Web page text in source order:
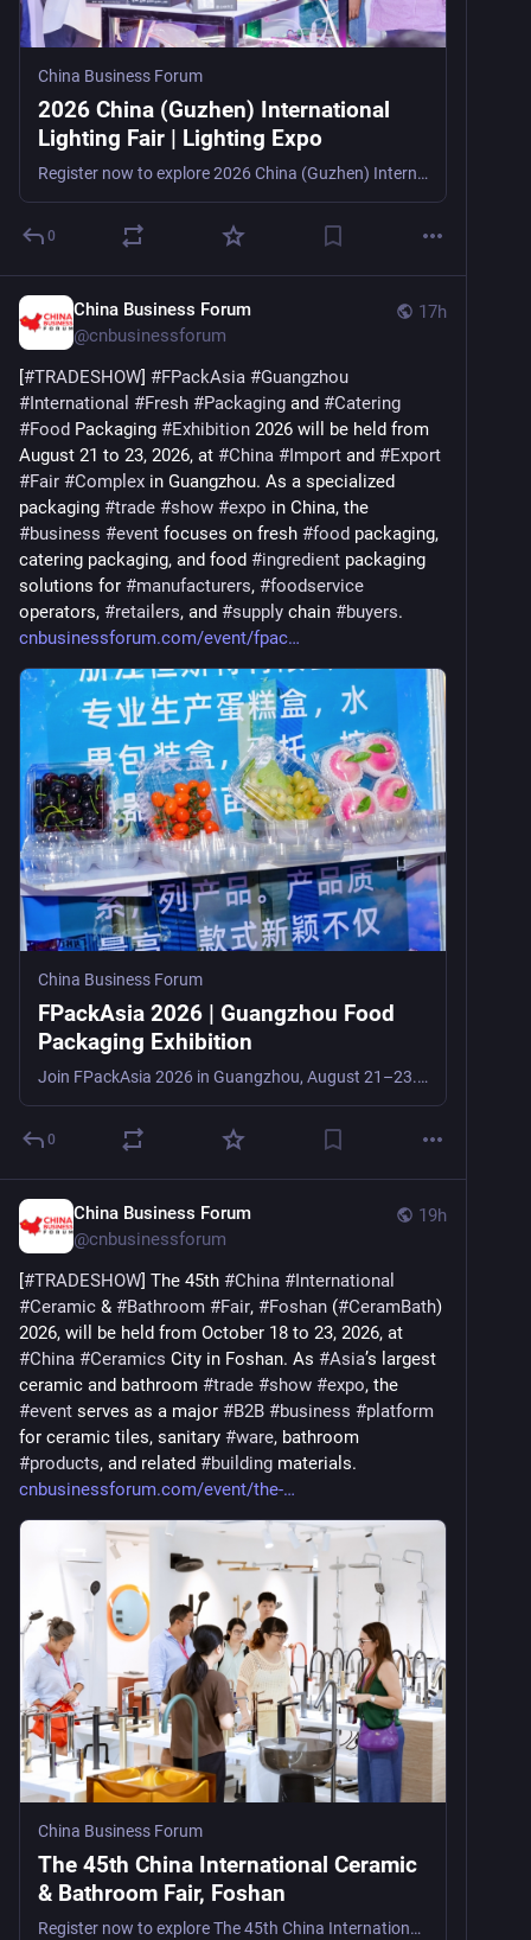
China Business Forum
2026 China (Guzhen) International
Lighting Fair | Lighting Expo
Register now to explore 2026 China (Guzhen) International Lighting Fair, a major lighting and LED trade show in Zhongshan, China, from October 22–25, 2026, for importers, distributors, retailers, d
0
17h
China Business Forum
@cnbusinessforum
#TRADESHOW #FPackAsia #Guangzhou
# International #Fresh #Packaging and #Catering
#Food Packaging #Exhibition 2026 will be held from
August 21 to 23, 2026, at #China # Import and #Export
#Fair #Complex in Guangzhou. As a specialized
packaging #trade #show #expo
#business #event focuses on fresh #food packaging,
catering packaging, and food #ingredient packaging
solutions for #manufacturers, #foodservice
operators, #retailers, and #supply chain #buyers.
cnbusinessforum.com/event/fpac
China Business Forum
FPackAsia 2026 | Guangzhou Food
Packaging Exhibition
Join FPackAsia 2026 in Guangzhou, August 21–23. Meet suppliers of fresh food, catering and sustainable packaging materials, equipment and solutions.
0
19h
China Business Forum
@cnbusinessforum
[#TRADESHOW] The 45th #China #International
#Ceramic & #Bathroom #Fair, #Foshan (#CeramBath)
#China #Ceramics City in Foshan. As #Asia’s largest
ceramic and bathroom #trade #show #expo
#event serves as a major #B2B #business #platform
for ceramic tiles, sanitary #ware
#products, and related #building materials.
cnbusinessforum.com/event/the-
China Business Forum
The 45th China International Ceramic
& Bathroom Fair, Foshan
Register now to explore The 45th China International Ceramic & Bathroom Fair, Foshan (CeramBath), Asia’s leading ceramic and bathroom trade show in Foshan, China, from October 18–23, 2026, for